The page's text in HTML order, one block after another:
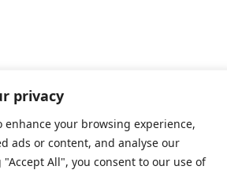
privacy
enhance your browsing experience,
ads or content, and analyse our
All", you consent to our use of